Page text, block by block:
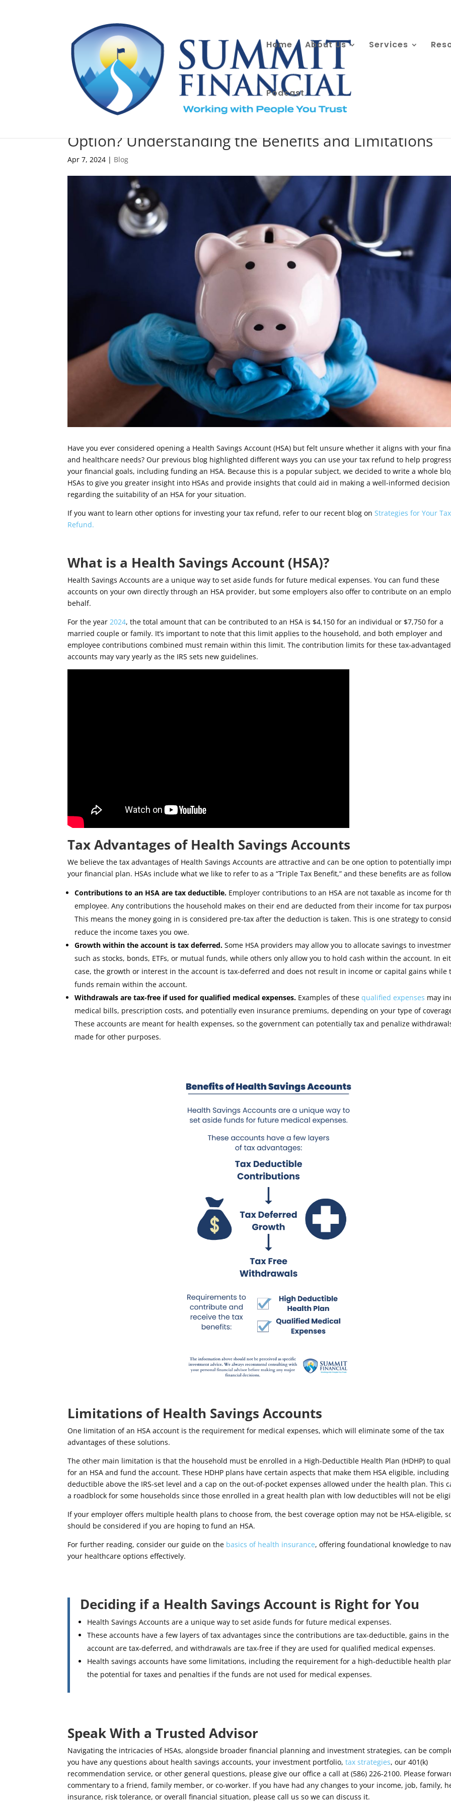
Home About Us Services
Podcast
Option? Understanding the Benefits and Limitations
Apr 7, 2024 | Blog
Have you ever considered opening a Health Savings Account (HSA) but felt unsure whether it aligns with your
and healthcare needs? Our previous blog highlighted different ways you can use your tax refund to help
your financial goals, including funding an HSA. Because this is a popular subject, we decided to write a whole
HSAs to give you greater insight into HSAs and provide insights that could aid in making a well-informed decision
regarding the suitability of an HSA for your situation.
If you want to learn other options for investing your tax refund, refer to our recent blog onStrategies for Your Tax
Refund.
What is a Health Savings Account (HSA)?
Health Savings Accounts are a unique way to set aside funds for future medical expenses. You can fund these
accounts on your own directly through an HSA provider, but some employers also offer to contribute on an
behalf.
For the year2024, the total amount that can be contributed to an HSA is $4,150 for an individual or $7,750 for a
married couple or family. It’s important to note that this limit applies to the household, and both employer and
employee contributions combined must remain within this limit. The contribution limits for these tax-advantaged
accounts may vary yearly as the IRS sets new guidelines.
Tax Advantages of Health Savings Accounts
We believe the tax advantages of Health Savings Accounts are attractive and can be one option to potentially
your financial plan. HSAs include what we like to refer to as a “Triple Tax Benefit,” and these benefits are as
Contributions to an HSA are tax deductible. Employer contributions to an HSA are not taxable as income for
employee. Any contributions the household makes on their end are deducted from their income for tax
This means the money going in is considered pre-tax after the deduction is taken. This is one strategy to
reduce the income taxes you owe.
Growth within the account is tax deferred. Some HSA providers may allow you to allocate savings to
such as stocks, bonds, ETFs, or mutual funds, while others only allow you to hold cash within the account. In
case, the growth or interest in the account is tax-deferred and does not result in income or capital gains while
funds remain within the account.
Withdrawals are tax-free if used for qualified medical expenses. Examples of thesequalified expenses may
medical bills, prescription costs, and potentially even insurance premiums, depending on your type of
These accounts are meant for health expenses, so the government can potentially tax and penalize
made for other purposes.
Limitations of Health Savings Accounts
One limitation of an HSA account is the requirement for medical expenses, which will eliminate some of the tax
advantages of these solutions.
The other main limitation is that the household must be enrolled in a High-Deductible Health Plan (HDHP) to
for an HSA and fund the account.These HDHP plans have certain aspects that make them HSA eligible, including
deductible above the IRS-set level and a cap on the out-of-pocket expenses allowed under the health plan. This
a roadblock for some households since those enrolled in a great health plan with low deductibles will not be
If your employer offers multiple health plans to choose from, the best coverage option may not be HSA-eligible,
should be considered if you are hoping to fund an HSA.
For further reading, consider our guide on the basics of health insurance, offering foundational knowledge to
your healthcare options effectively.
Deciding if a Health Savings Account is Right for You
Health Savings Accounts are a unique way to set aside funds for future medical expenses.
These accounts have a few layers of tax advantages since the contributions are tax-deductible, gains in the
account are tax-deferred, and withdrawals are tax-free if they are used for qualified medical expenses.
Health savings accounts have some limitations, including the requirement for a high-deductible health
the potential for taxes and penalties if the funds are not used for medical expenses.
Speak With a Trusted Advisor
Navigating the intricacies of HSAs, alongside broader financial planning and investment strategies, can be
you have any questions about health savings accounts, your investment portfolio,tax strategies, our 401(k)
recommendation service, or other general questions, please give our office a call at (586) 226-2100. Please
commentary to a friend, family member, or co-worker. If you have had any changes to your income, job, family,
insurance, risk tolerance, or overall financial situation, please call us so we can discuss it.